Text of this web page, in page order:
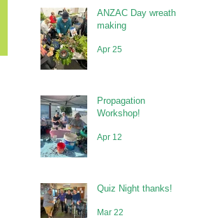
ANZAC Day wreath
making
Apr 25
Propagation
Workshop!
Apr 12
Quiz Night thanks!
Mar 22